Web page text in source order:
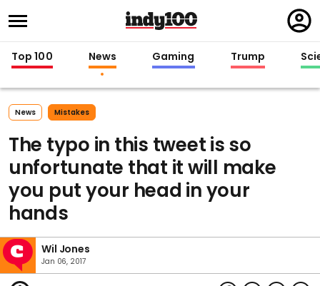
in
Top 100 News Gaming Trump
News Mistakes
The typo in this tweet is so
unfortunate that it will make
you put your head in your
hands
Wil Jones
Jan 06, 2017